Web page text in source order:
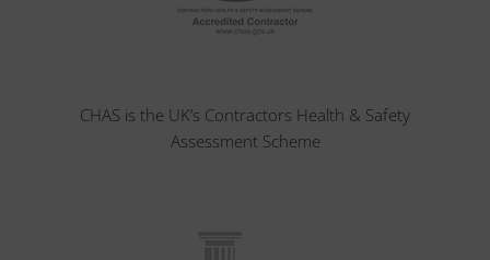
CHAS is the UK’s Contractors Health & Safety
Assessment Scheme